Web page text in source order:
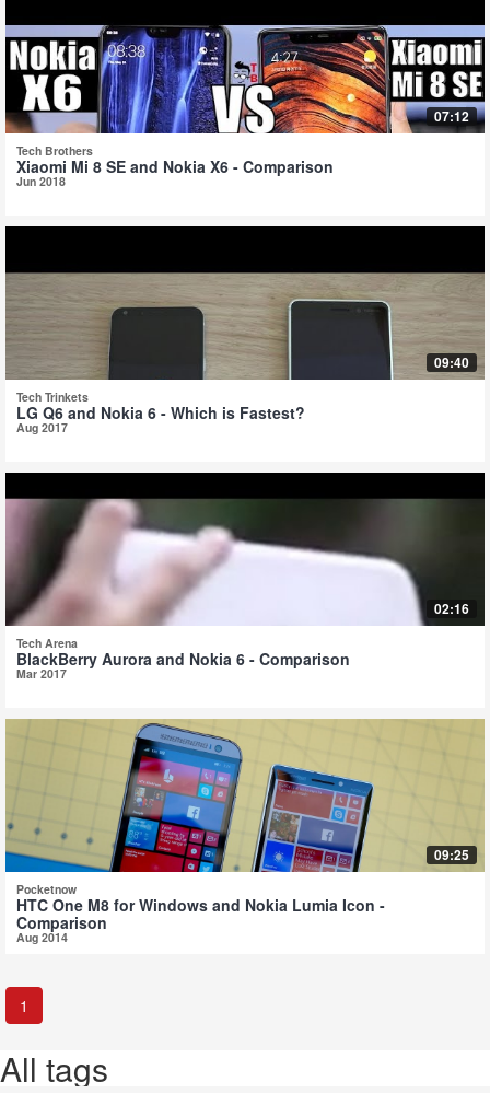
07:12
Tech Brothers
Xiaomi Mi 8 SE and Nokia X6 - Comparison
Jun 2018
09:40
Tech Trinkets
LG Q6 and Nokia 6 - Which is Fastest?
Aug 2017
02:16
Tech Arena
BlackBerry Aurora and Nokia 6 - Comparison
Mar 2017
09:25
Pocketnow
HTC One M8 for Windows and Nokia Lumia Icon -
Comparison
Aug 2014
1
All tags